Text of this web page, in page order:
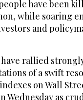
have been
while soaring
and
have rallied
of a swift
on Wall
Wednesday as